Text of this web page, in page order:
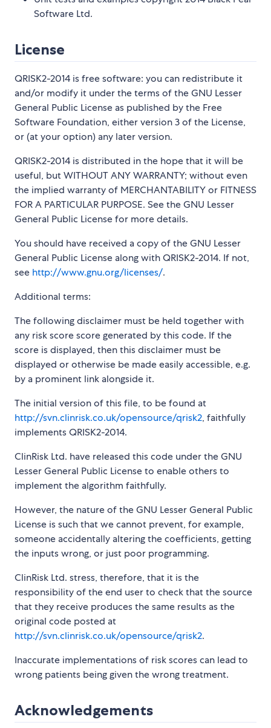
Software Ltd.
License
QRISK2-2014 is free software: you can redistribute it
and/or modify it under the terms of the GNU Lesser
General Public License as published by the Free
Software Foundation, either version 3 of the License,
or (at your option) any later version.
QRISK2-2014 is distributed in the hope that it will be
useful, but WITHOUT ANY WARRANTY; without even
the implied warranty of MERCHANTABILITY or FITNESS
FOR A PARTICULAR PURPOSE. See the GNU Lesser
General Public License for more details.
You should have received a copy of the GNU Lesser
General Public License along with QRISK2-2014. If not,
see http://www.gnu.org/licenses/.
Additional terms:
The following disclaimer must be held together with
any risk score score generated by this code. If the
score is displayed, then this disclaimer must be
displayed or otherwise be made easily accessible, e.g.
by a prominent link alongside it.
The initial version of this file, to be found at
http://svn.clinrisk.co.uk/opensource/qrisk2, faithfully
implements QRISK2-2014.
ClinRisk Ltd. have released this code under the GNU
Lesser General Public License to enable others to
implement the algorithm faithfully.
However, the nature of the GNU Lesser General Public
License is such that we cannot prevent, for example,
someone accidentally altering the coefficients, getting
the inputs wrong, or just poor programming.
ClinRisk Ltd. stress, therefore, that it is the
responsibility of the end user to check that the source
that they receive produces the same results as the
original code posted at
http://svn.clinrisk.co.uk/opensource/qrisk2.
Inaccurate implementations of risk scores can lead to
wrong patients being given the wrong treatment.
Acknowledgements